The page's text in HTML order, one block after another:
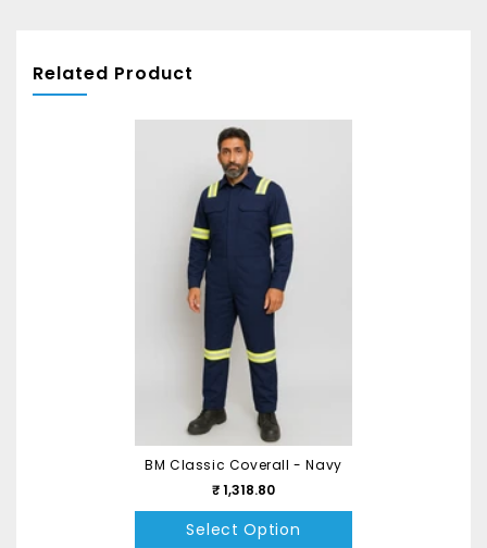
Related Product
BM Classic Coverall - Navy
₹ 1,318.80
Select Option